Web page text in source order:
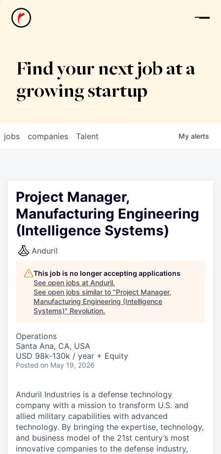
News
Find your next job at a
growing startup
jobs companies Talent My alerts
Project Manager,
Manufacturing Engineering
(Intelligence Systems)
Anduril
This job is no longer accepting applications
See open jobs at Anduril.
See open jobs similar to "Project Manager,
Manufacturing Engineering (Intelligence
Systems)" Revolution.
Operations
Santa Ana, CA, USA
USD 98k-130k / year + Equity
Posted on May 19, 2026
Anduril Industries is a defense technology
company with a mission to transform U.S. and
allied military capabilities with advanced
technology. By bringing the expertise, technology,
and business model of the 21st century’s most
innovative companies to the defense industry,